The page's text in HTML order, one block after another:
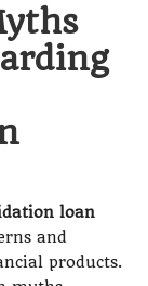
loan
and
products.